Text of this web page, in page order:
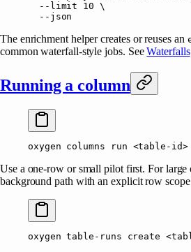
  --limit
10 \
  --json
The enrichment helper creates or reuses an
common waterfall-style jobs. SeeWaterfalls
Running a column
oxygen columns run <table-id>
Use a one-row or small pilot first. For large
background path with an explicit row
oxygen table-runs create <